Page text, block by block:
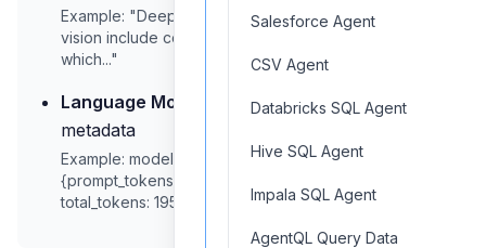
Salesforce Agent
CSV Agent
Databricks SQL Agent
Hive SQL Agent
Impala SQL Agent
AgentQL Query Data
Example: "Deep learning techniques for computer
vision include convolutional neural networks (CNNs),
which..."
Language Model:
Model information and
metadata
Example: model: mistral-medium, usage:
{prompt_tokens: 45, completion_tokens: 150,
total_tokens: 195}